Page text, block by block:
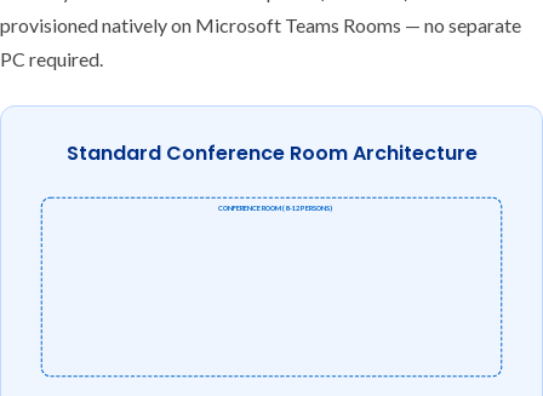
provisioned natively on Microsoft Teams Rooms — no separate
PC required.
Standard Conference Room Architecture
CONFERENCE ROOM (8–12 PERSONS)